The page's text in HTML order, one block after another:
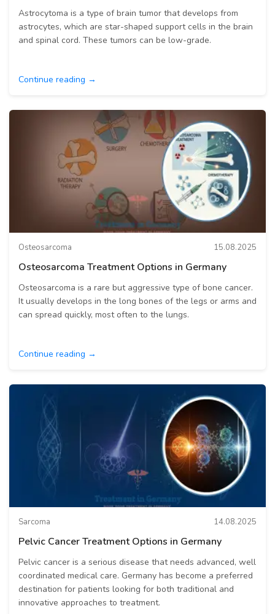
Astrocytoma is a type of brain tumor that develops from
astrocytes, which are star-shaped support cells in the brain
and spinal cord. These tumors can be low-grade.
Continue reading →
Osteosarcoma 15.08.2025
Osteosarcoma Treatment Options in Germany
Osteosarcoma is a rare but aggressive type of bone cancer.
It usually develops in the long bones of the legs or arms and
can spread quickly, most often to the lungs.
Continue reading →
Sarcoma 14.08.2025
Pelvic Cancer Treatment Options in Germany
Pelvic cancer is a serious disease that needs advanced, well
coordinated medical care. Germany has become a preferred
destination for patients looking for both traditional and
innovative approaches to treatment.